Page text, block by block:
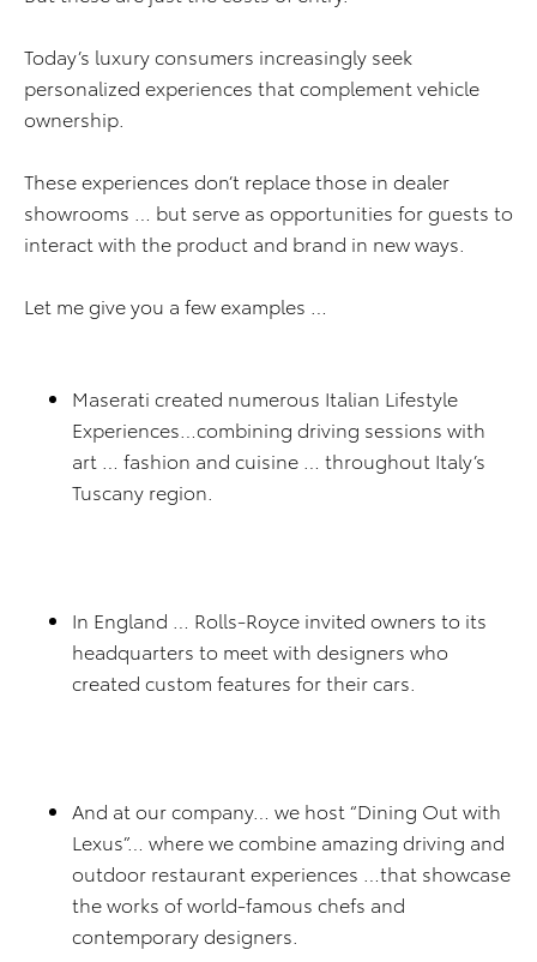
Today’s luxury consumers increasingly seek
personalized experiences that complement vehicle
ownership.
These experiences don’t replace those in dealer
showrooms … but serve as opportunities for guests to
interact with the product and brand in new ways.
Let me give you a few examples …
Maserati created numerous Italian Lifestyle
Experiences…combining driving sessions with
art … fashion and cuisine … throughout Italy’s
Tuscany region.
In England … Rolls-Royce invited owners to its
headquarters to meet with designers who
created custom features for their cars.
And at our company… we host “Dining Out with
Lexus”… where we combine amazing driving and
outdoor restaurant experiences …that showcase
the works of world-famous chefs and
contemporary designers.